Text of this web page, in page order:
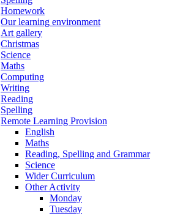
Homework
Our learning environment
Art gallery
Christmas
Science
Maths
Computing
Writing
Reading
Spelling
Remote Learning Provision
English
Maths
Reading, Spelling and Grammar
Science
Wider Curriculum
Other Activity
Monday
Tuesday